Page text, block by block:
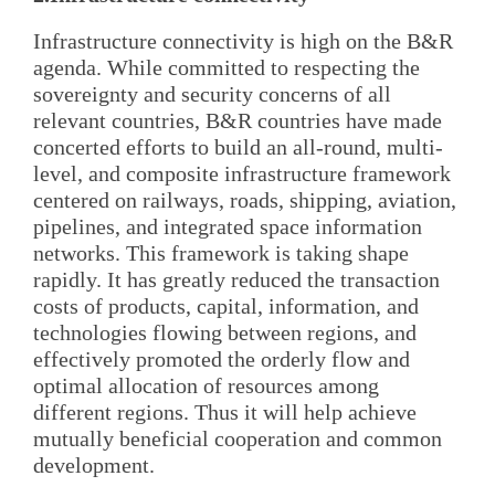
Infrastructure connectivity is high on the B&R
agenda. While committed to respecting the
sovereignty and security concerns of all
relevant countries, B&R countries have made
concerted efforts to build an all-round, multi-
level, and composite infrastructure framework
centered on railways, roads, shipping, aviation,
pipelines, and integrated space information
networks. This framework is taking shape
rapidly. It has greatly reduced the transaction
costs of products, capital, information, and
technologies flowing between regions, and
effectively promoted the orderly flow and
optimal allocation of resources among
different regions. Thus it will help achieve
mutually beneficial cooperation and common
development.